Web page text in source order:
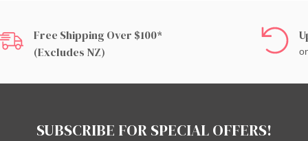
Free Shipping Over $100*
(excludes NZ)
SUBSCRIBE FOR SPECIAL OFFERS!